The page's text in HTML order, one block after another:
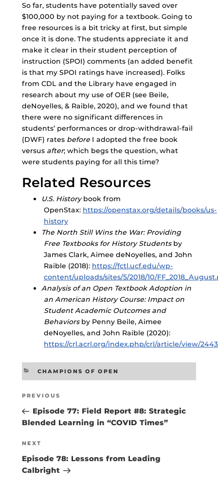
So far, students have potentially saved over
$100,000 by not paying for a textbook. Going to
free resources is a bit tricky at first, but simple
once it is done. The students appreciate it and
make it clear in their student perception of
instruction (SPOI) comments (an added benefit
is that my SPOI ratings have increased). Folks
from CDL and the Library have engaged in
research about my use of OER (see Beile,
deNoyelles, & Raible, 2020), and we found that
there were no significant differences in
students’ performances or drop-withdrawal-fail
(DWF) rates beforeI adopted the free book
versus after; which begs the question, what
were students paying for all this time?
Related Resources
U.S. Historybook from
OpenStax: https://openstax.org/details/books/us-
history
The North Still Wins the War: Providing
Free Textbooks for History Studentsby
James Clark, Aimee deNoyelles, and John
Raible (2018): https://fctl.ucf.edu/wp-
content/uploads/sites/5/2018/10/
Analysis of an Open Textbook Adoption in
an American History Course: Impact on
Student Academic Outcomes and
Behaviorsby Penny Beile, Aimee
deNoyelles, and John Raible (2020):
https://crl.acrl.org/index.php/crl/article/view/
CATEGORIES
CHAMPIONS OF OPEN
Post
navigation
Previous
Post
PREVIOUS
Episode 77: Field Report #8: Strategic
Blended Learning in “COVID Times”
Next
Post
NEXT
Episode 78: Lessons from Leading
Calbright